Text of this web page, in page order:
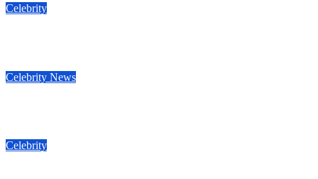
Celebrity
Celebrity News
Celebrity